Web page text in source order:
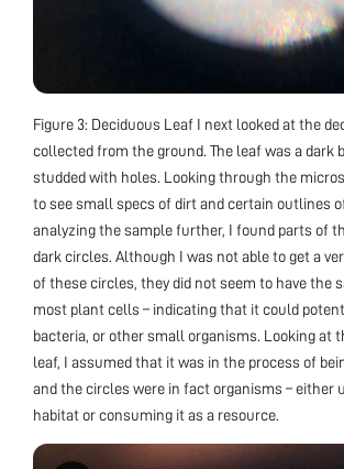
Figure 3: Deciduous Leaf I next looked at the
collected from the ground. The leaf was a dark
studded with holes. Looking through the
to see small specs of dirt and certain outlines
analyzing the sample further, I found parts of
dark circles. Although I was not able to get a
of these circles, they did not seem to have the
most plant cells – indicating that it could
bacteria, or other small organisms. Looking at
leaf, I assumed that it was in the process of
and the circles were in fact organisms – either
habitat or consuming it as a resource.